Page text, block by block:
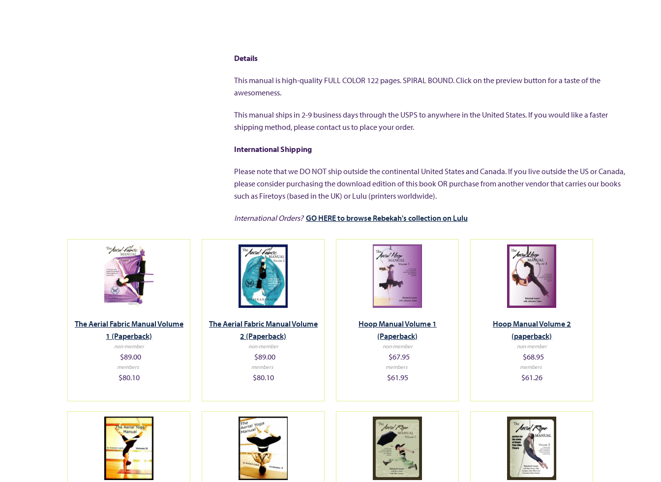
Details
This manual is high-quality FULL COLOR 122 pages. SPIRAL BOUND. Click on the preview button for a taste of the
awesomeness.
This manual ships in 2-9 business days through the USPS to anywhere in the United States. If you would like a faster
shipping method, please contact us to place your order.
International Shipping
Please note that we DO NOT ship outside the continental United States and Canada. If you live outside the US or Canada,
please consider purchasing the download edition of this book OR purchase from another vendor that carries our books
such as Firetoys (based in the UK) or Lulu (printers worldwide).
International Orders? GO HERE to browse Rebekah's collection on Lulu
The Aerial Fabric Manual Volume
1 (Paperback)
non-member
$89.00
members
$80.10
The Aerial Fabric Manual Volume
2 (Paperback)
non-member
$89.00
members
$80.10
Hoop Manual Volume 1
(Paperback)
non-member
$67.95
members
$61.95
Hoop Manual Volume 2
(paperback)
non-member
$68.95
members
$61.26